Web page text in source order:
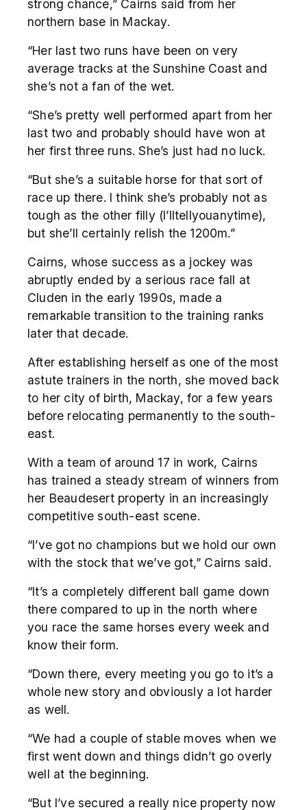
strong chance,” Cairns said from her
northern base in Mackay.
“Her last two runs have been on very
average tracks at the Sunshine Coast and
she’s not a fan of the wet.
“She’s pretty well performed apart from her
last two and probably should have won at
her first three runs. She’s just had no luck.
“But she’s a suitable horse for that sort of
race up there. I think she’s probably not as
tough as the other filly (I’lltellyouanytime),
but she’ll certainly relish the 1200m.”
Cairns, whose success as a jockey was
abruptly ended by a serious race fall at
Cluden in the early 1990s, made a
remarkable transition to the training ranks
later that decade.
After establishing herself as one of the most
astute trainers in the north, she moved back
to her city of birth, Mackay, for a few years
before relocating permanently to the south-
east.
With a team of around 17 in work, Cairns
has trained a steady stream of winners from
her Beaudesert property in an increasingly
competitive south-east scene.
“I’ve got no champions but we hold our own
with the stock that we’ve got,” Cairns said.
“It’s a completely different ball game down
there compared to up in the north where
you race the same horses every week and
know their form.
“Down there, every meeting you go to it’s a
whole new story and obviously a lot harder
as well.
“We had a couple of stable moves when we
first went down and things didn’t go overly
well at the beginning.
“But I’ve secured a really nice property now